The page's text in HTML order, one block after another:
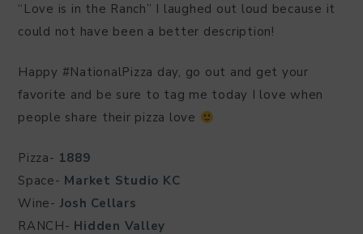
“Love is in the Ranch” I laughed out loud because it
could not have been a better description!
Happy #NationalPizza day, go out and get your
favorite and be sure to tag me today I love when
people share their pizza love
Pizza- 1889
Space- Market Studio KC
Wine- Josh Cellars
RANCH- Hidden Valley